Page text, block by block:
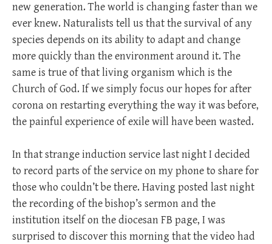
new generation. The world is changing faster than we
ever knew. Naturalists tell us that the survival of any
species depends on its ability to adapt and change
more quickly than the environment around it. The
same is true of that living organism which is the
Church of God. If we simply focus our hopes for after
corona on restarting everything the way it was before,
the painful experience of exile will have been wasted.
In that strange induction service last night I decided
to record parts of the service on my phone to share for
those who couldn’t be there. Having posted last night
the recording of the bishop’s sermon and the
institution itself on the diocesan FB page, I was
surprised to discover this morning that the video had